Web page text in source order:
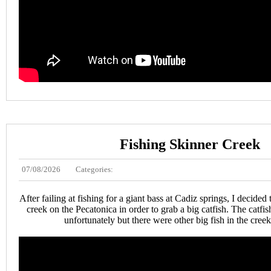
Fishing Skinner Creek
07/08/2026 Categories:
After failing at fishing for a giant bass at Cadiz springs, I decided
creek on the Pecatonica in order to grab a big catfish. The
unfortunately but there were other big fish in the